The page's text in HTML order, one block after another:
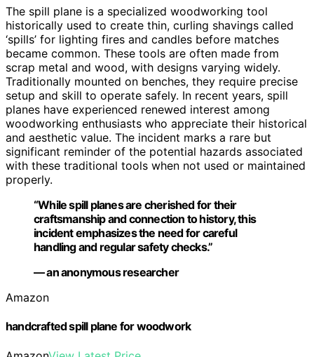
The spill plane is a specialized woodworking tool
historically used to create thin, curling shavings called
‘spills’ for lighting fires and candles before matches
became common. These tools are often made from
scrap metal and wood, with designs varying widely.
Traditionally mounted on benches, they require precise
setup and skill to operate safely. In recent years, spill
planes have experienced renewed interest among
woodworking enthusiasts who appreciate their historical
and aesthetic value. The incident marks a rare but
significant reminder of the potential hazards associated
with these traditional tools when not used or maintained
properly.
“While spill planes are cherished for their
craftsmanship and connection to history, this
incident emphasizes the need for careful
handling and regular safety checks.”
— an anonymous researcher
Amazon
handcrafted spill plane for woodwork